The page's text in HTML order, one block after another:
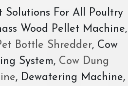
Solutions For All Poultry
Wood Pellet Machine,
Bottle Shredder, Cow
System,Cow Dung
, Dewatering Machine,